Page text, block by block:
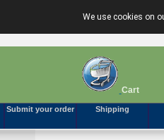
We use cookies on
Cart
Submit your order Shipping